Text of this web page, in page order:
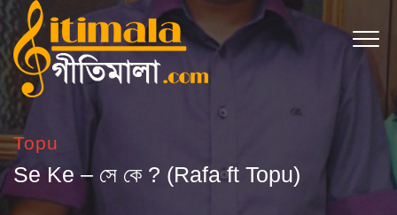
Topu
Se Ke – সে কে ? (Rafa ft Topu)